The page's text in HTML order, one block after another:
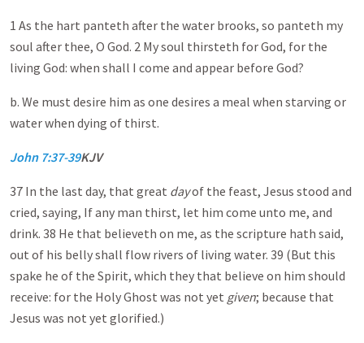
1 As the hart panteth after the water brooks, so panteth my
soul after thee, O God. 2 My soul thirsteth for God, for the
living God: when shall I come and appear before God?
b. We must desire him as one desires a meal when starving or
water when dying of thirst.
John 7:37-39KJV
37 In the last day, that great dayof the feast, Jesus stood and
cried, saying, If any man thirst, let him come unto me, and
drink. 38 He that believeth on me, as the scripture hath said,
out of his belly shall flow rivers of living water. 39 (But this
spake he of the Spirit, which they that believe on him should
receive: for the Holy Ghost was not yet given; because that
Jesus was not yet glorified.)